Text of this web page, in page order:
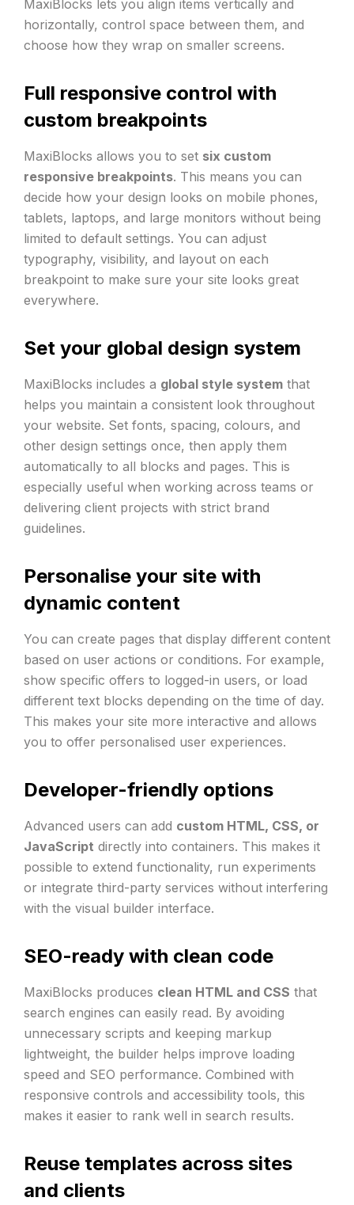
MaxiBlocks lets you align items vertically and
horizontally, control space between them, and
choose how they wrap on smaller screens.
Full responsive control with
custom breakpoints
MaxiBlocks allows you to set six custom
responsive breakpoints. This means you can
decide how your design looks on mobile phones,
tablets, laptops, and large monitors without being
limited to default settings. You can adjust
typography, visibility, and layout on each
breakpoint to make sure your site looks great
everywhere.
Set your global design system
MaxiBlocks includes a global style systemthat
helps you maintain a consistent look throughout
your website. Set fonts, spacing, colours, and
other design settings once, then apply them
automatically to all blocks and pages. This is
especially useful when working across teams or
delivering client projects with strict brand
guidelines.
Personalise your site with
dynamic content
You can create pages that display different content
based on user actions or conditions. For example,
show specific offers to logged-in users, or load
different text blocks depending on the time of day.
This makes your site more interactive and allows
you to offer personalised user experiences.
Developer-friendly options
Advanced users can add custom HTML, CSS, or
JavaScript directly into containers. This makes it
possible to extend functionality, run experiments
or integrate third-party services without interfering
with the visual builder interface.
SEO-ready with clean code
MaxiBlocks produces clean HTML and CSS that
search engines can easily read. By avoiding
unnecessary scripts and keeping markup
lightweight, the builder helps improve loading
speed and SEO performance. Combined with
responsive controls and accessibility tools, this
makes it easier to rank well in search results.
Reuse templates across sites
and clients